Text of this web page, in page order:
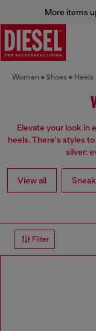
More items
Women Shoes Heels
Elevate your look in
heels. There's styles
silver:
View all
Filter